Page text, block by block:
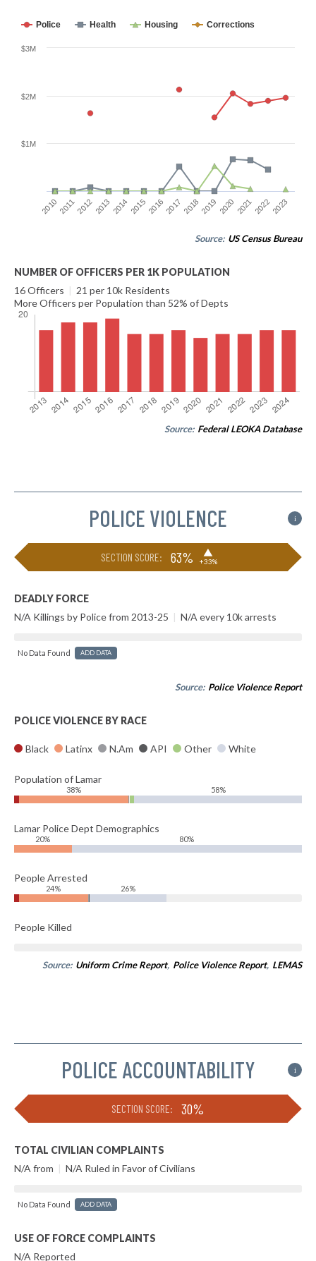
Police Health Housing Corrections
2010201120122013 2014 201520162017 20182019 2020 202120222023
$1M
$2M
$3M
Source: US Census Bureau
NUMBER OF OFFICERS PER 1K POPULATION
16 Officers | 21 per 10k Residents
More Officers per Population than 52% of Depts
Source: Federal LEOKA Database
POLICE VIOLENCE i
SECTION SCORE: 63% ▶
+33%
DEADLY FORCE
N/A Killings by Police from 2013-25 | N/A every 10k arrests
No Data Found ADD DATA
Source: Police Violence Report
POLICE VIOLENCE BY RACE
Black Latinx N.Am API Other White
Population of Lamar
38% 58%
Lamar Police Dept Demographics
20% 80%
People Arrested
24% 26%
People Killed
Source: Uniform Crime Report, Police Violence Report, LEMAS
POLICE ACCOUNTABILITY i
SECTION SCORE: 30%
TOTAL CIVILIAN COMPLAINTS
N/A from | N/A Ruled in Favor of Civilians
No Data Found ADD DATA
USE OF FORCE COMPLAINTS
N/A Reported